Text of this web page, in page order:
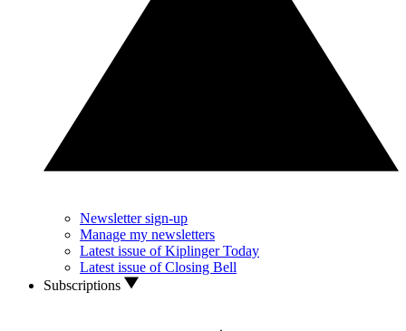
Newsletter sign-up
Manage my newsletters
Latest issue of Kiplinger Today
Latest issue of Closing Bell
Subscriptions